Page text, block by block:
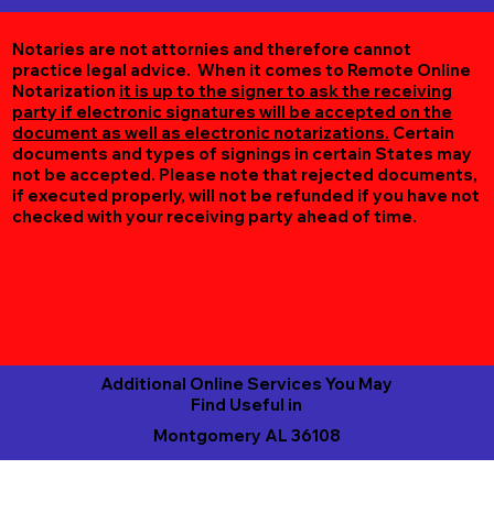
Notaries are not attornies and therefore cannot
practice legal advice. When it comes to Remote Online
Notarization it is up to the signer to ask the receiving
party if electronic signatures will be accepted on the
document as well as electronic notarizations. Certain
documents and types of signings in certain States may
not be accepted. Please note that rejected documents,
if executed properly, will not be refunded if you have not
checked with your receiving party ahead of time.
Montgomery AL 36108
Additional Online Services You May
Find Useful in